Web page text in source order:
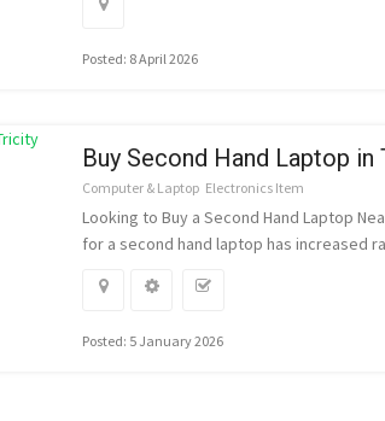
Posted: 8 April 2026
Buy Second Hand Laptop in
Computer & Laptop Electronics Item
Looking to Buy a Second Hand Laptop
for a second hand laptop has increased
Posted: 5 January 2026